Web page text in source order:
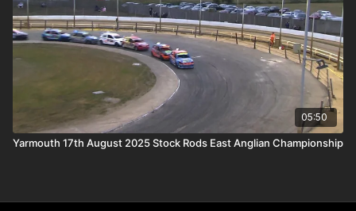
05:50
Yarmouth 17th August 2025 Stock Rods East Anglian Championship